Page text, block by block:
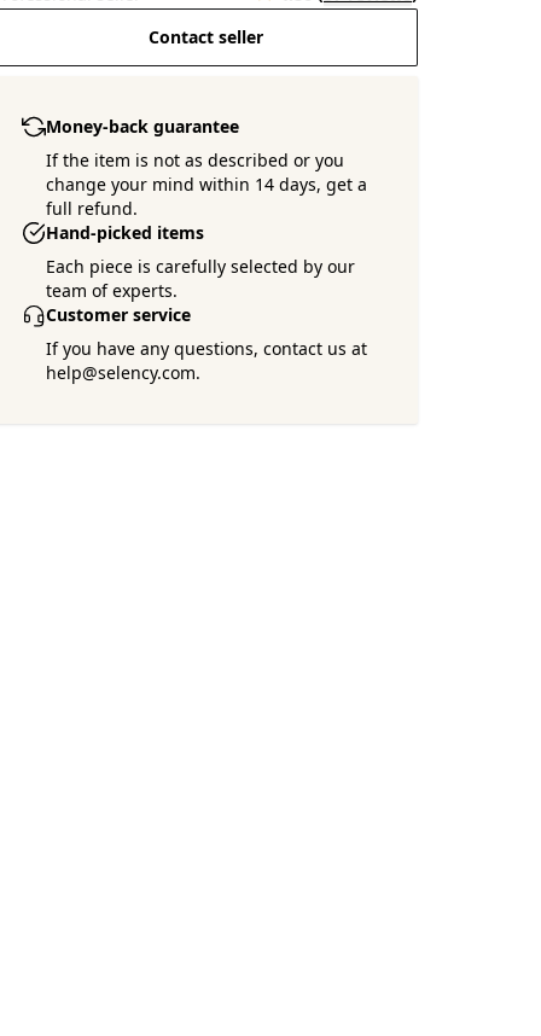
Contact seller
Money-back guarantee
If the item is not as described or you
change your mind within 14 days, get a
full refund.
Hand-picked items
Each piece is carefully selected by our
team of experts.
Customer service
If you have any questions, contact us at
help@selency.com.